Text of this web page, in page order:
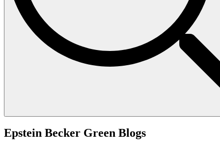
Epstein Becker Green Blogs